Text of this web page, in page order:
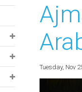
Expand about
Expand about
Expand about
Tuesday, Nov